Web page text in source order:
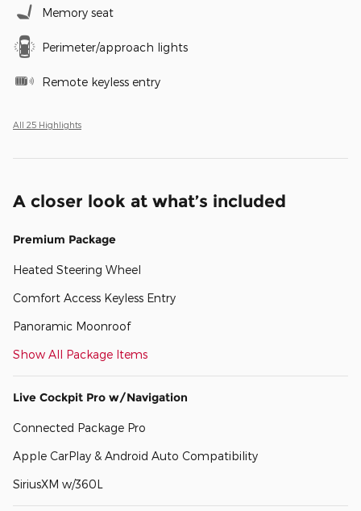
Memory seat
Perimeter/approach lights
Remote keyless entry
All 25 Highlights
A closer look at what’s included
Premium Package
Heated Steering Wheel
Comfort Access Keyless Entry
Panoramic Moonroof
Show All Package Items
Live Cockpit Pro w/Navigation
Connected Package Pro
Apple CarPlay & Android Auto Compatibility
SiriusXM w/360L